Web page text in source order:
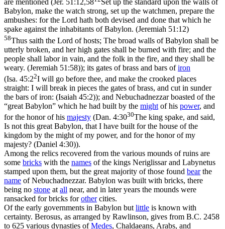
are mentioned (Jer. 51:12,58
Set up the standard upon the walls of
Babylon, make the watch strong, set up the watchmen, prepare the
ambushes: for the Lord hath both devised and done that which he
spake against the inhabitants of Babylon. (Jeremiah 51:12)
58Thus saith the Lord of hosts; The broad walls of Babylon shall be
utterly broken, and her high gates shall be burned with fire; and the
people shall labor in vain, and the folk in the fire, and they shall be
weary. (Jeremiah 51:58)); its gates of brass and bars ofiron
(Isa. 45:22I will go before thee, and make the crooked places
straight: I will break in pieces the gates of brass, and cut in sunder
the bars of iron: (Isaiah 45:2)); and Nebuchadnezzar boasted of the
“great Babylon” which he had built by the might of his power, and
for the honor of his majesty (Dan. 4:3030The king spake, and said,
Is not this great Babylon, that I have built for the house of the
kingdom by the might of my power, and for the honor of my
majesty? (Daniel 4:30)).
Among the relics recovered from the various mounds of ruins are
some bricks with the names of the kings Neriglissar and Labynetus
stamped upon them, but the great majority of those found bearthe
name of Nebuchadnezzar. Babylon was built with bricks, there
being no stone at all near, and in later years the mounds were
ransacked for bricks forothercities.
Of the early governments in Babylon but little is known with
certainty. Berosus, as arranged by Rawlinson, gives from B.C. 2458
to 625 various dynasties ofMedes, Chaldaeans, Arabs, and